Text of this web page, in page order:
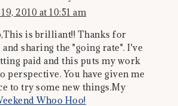
2010 at 10:51 am
is brilliant!! Thanks for
sharing the "going rate". I've
paid and this puts my work
perspective. You have given me
to try some new things.My
Whoo Hoo!